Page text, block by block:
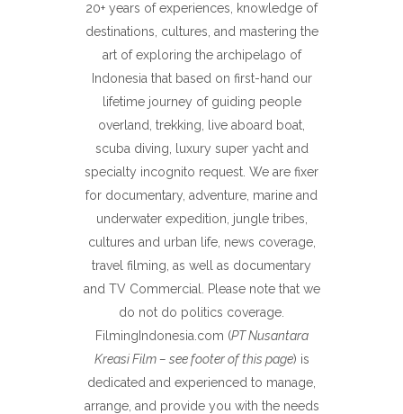
20+ years of experiences, knowledge of
destinations, cultures, and mastering the
art of exploring the archipelago of
Indonesia that based on first-hand our
lifetime journey of guiding people
overland, trekking, live aboard boat,
scuba diving, luxury super yacht and
specialty incognito request. We are fixer
for documentary, adventure, marine and
underwater expedition, jungle tribes,
cultures and urban life, news coverage,
travel filming, as well as documentary
and TV Commercial. Please note that we
do not do politics coverage.
FilmingIndonesia.com (PT Nusantara
Kreasi Film – see footer of this page) is
dedicated and experienced to manage,
arrange, and provide you with the needs